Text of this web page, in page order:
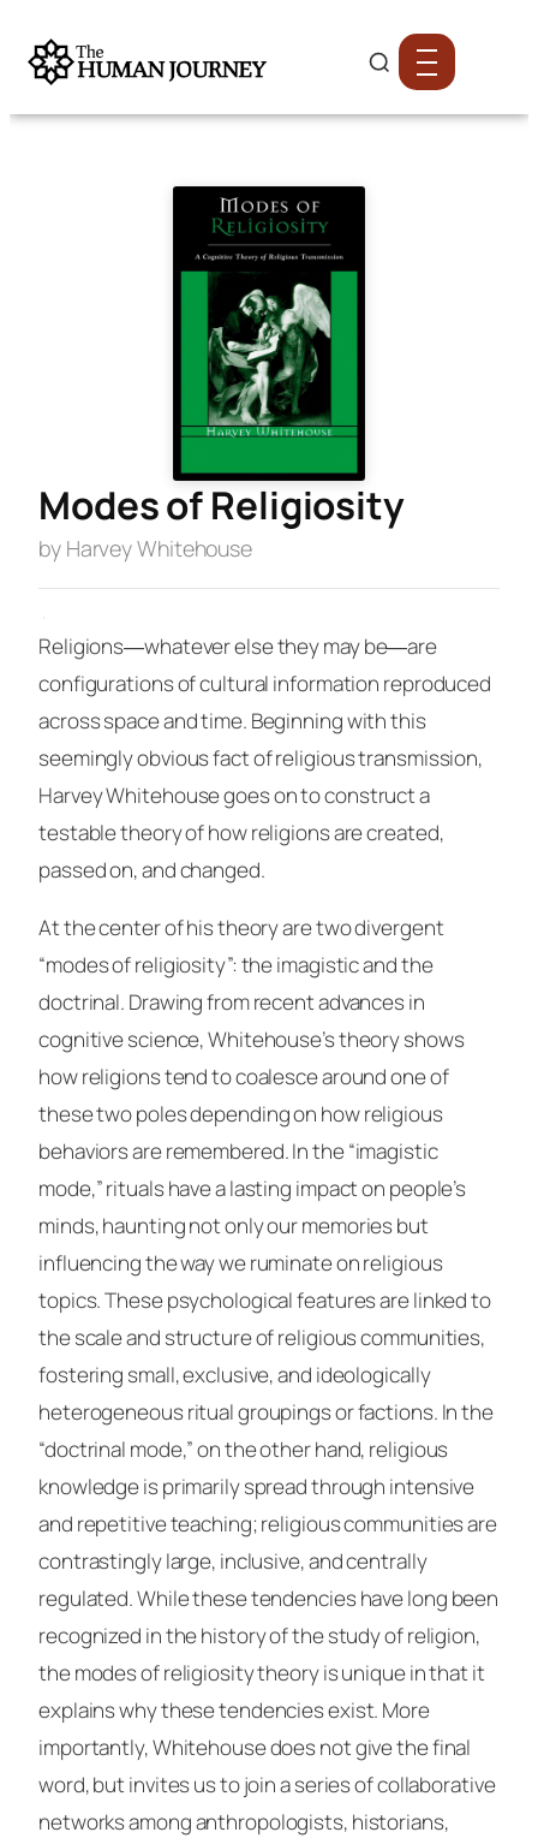
Modes of Religiosity
by Harvey Whitehouse
·
Religions―whatever else they may be―are
configurations of cultural information reproduced
across space and time. Beginning with this
seemingly obvious fact of religious transmission,
Harvey Whitehouse goes on to construct a
testable theory of how religions are created,
passed on, and changed.
At the center of his theory are two divergent
“modes of religiosity”: the imagistic and the
doctrinal. Drawing from recent advances in
cognitive science, Whitehouse’s theory shows
how religions tend to coalesce around one of
these two poles depending on how religious
behaviors are remembered. In the “imagistic
mode,” rituals have a lasting impact on people’s
minds, haunting not only our memories but
influencing the way we ruminate on religious
topics. These psychological features are linked to
the scale and structure of religious communities,
fostering small, exclusive, and ideologically
heterogeneous ritual groupings or factions. In the
“doctrinal mode,” on the other hand, religious
knowledge is primarily spread through intensive
and repetitive teaching; religious communities are
contrastingly large, inclusive, and centrally
regulated. While these tendencies have long been
recognized in the history of the study of religion,
the modes of religiosity theory is unique in that it
explains why these tendencies exist. More
importantly, Whitehouse does not give the final
word, but invites us to join a series of collaborative
networks among anthropologists, historians,